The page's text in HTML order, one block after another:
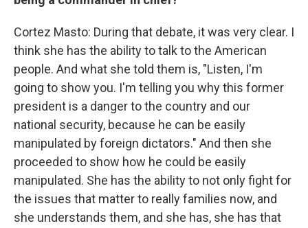
Cortez Masto: During that debate, it was very clear. I
think she has the ability to talk to the American
people. And what she told them is, "Listen, I'm
going to show you. I'm telling you why this former
president is a danger to the country and our
national security, because he can be easily
manipulated by foreign dictators." And then she
proceeded to show how he could be easily
manipulated. She has the ability to not only fight for
the issues that matter to really families now, and
she understands them, and she has, she has that